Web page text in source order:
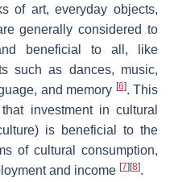
of art, everyday objects,
generally considered to
beneficial to all, like
such as dances, music,
and memory [6]. This
investment in cultural
is beneficial to the
of cultural consumption,
and income [7] [8].